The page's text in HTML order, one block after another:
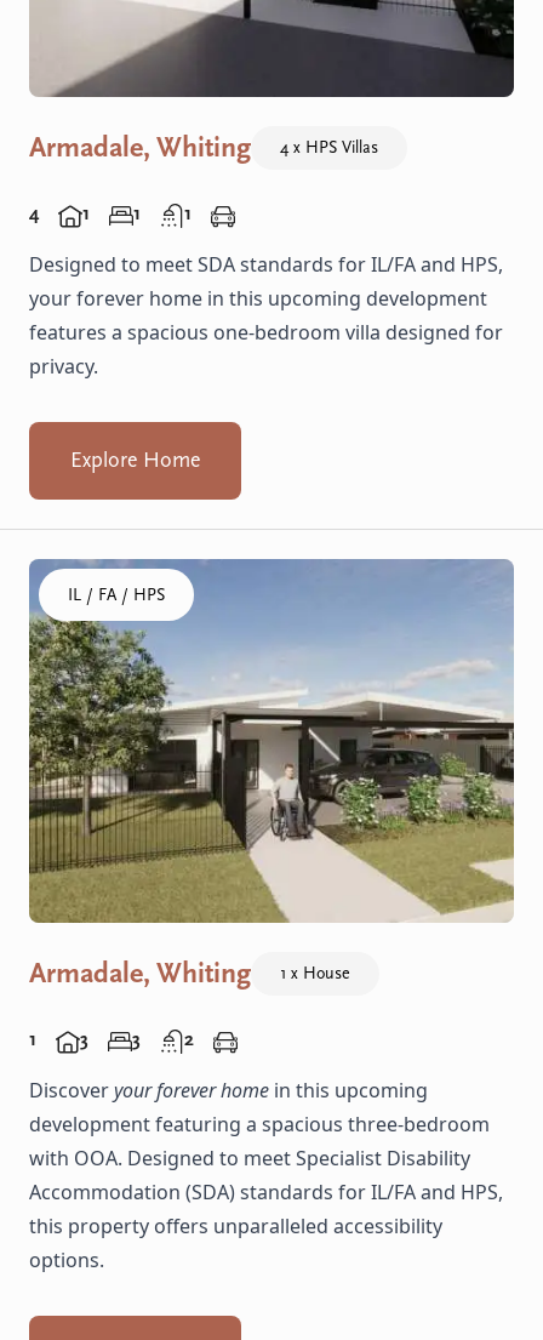
Armadale, Whiting 4 x HPS Villas
4 1 1 1
Designed to meet SDA standards for IL/FA and HPS,
your forever home in this upcoming development
features a spacious one-bedroom villa designed for
privacy.
Explore Home
Click to visit the Armadale, Whiting - House home
IL / FA / HPS
Armadale, Whiting 1 x House
1 3 3 2
Discoveryour forever home in this upcoming
development featuring a spacious three-bedroom
with OOA. Designed to meet Specialist Disability
Accommodation (SDA) standards for IL/FA and HPS,
this property offers unparalleled accessibility
options.